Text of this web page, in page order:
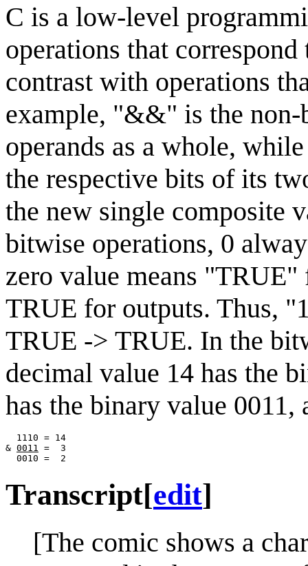
C is a low-level
operations that
contrast with operations
example, "&&" is the
operands as a whole,
the respective bits of its
the new single composite
bitwise operations, 0
zero value means "TRUE"
TRUE for outputs. Thus,
TRUE -> TRUE. In the
decimal value 14 has the
has the binary value
  1110 = 14
& 0011
=  3
Transcript[edit]
[The comic shows a